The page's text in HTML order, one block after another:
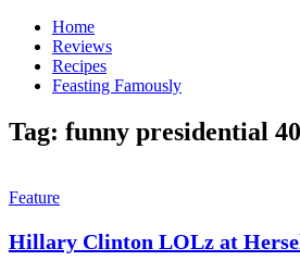
Home
Reviews
Recipes
Feasting Famously
Tag: funny presidential
Feature
Hillary Clinton LOLz at